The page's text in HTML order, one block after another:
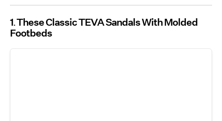
1 These Classic TEVA Sandals With Molded
Footbeds